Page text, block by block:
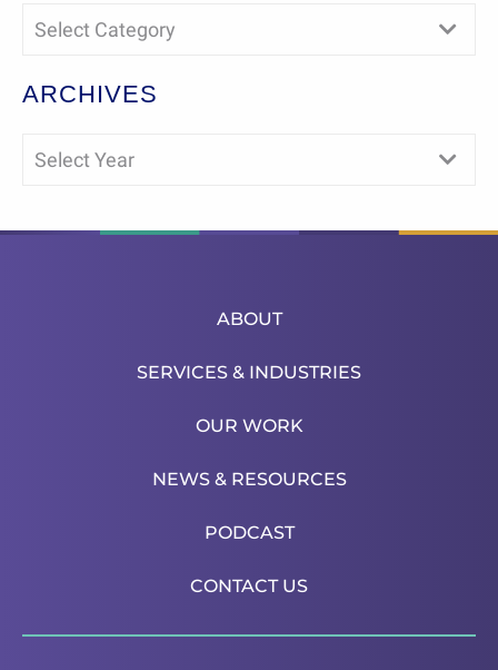
Select Category
ARCHIVES
Select Year
ABOUT
SERVICES & INDUSTRIES
OUR WORK
NEWS & RESOURCES
PODCAST
CONTACT US